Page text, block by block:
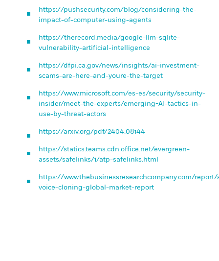
https://pushsecurity.com/blog/considering-the-
impact-of-computer-using-agents
https://therecord.media/google-llm-sqlite-
vulnerability-artificial-intelligence
https://dfpi.ca.gov/news/insights/ai-investment-
scams-are-here-and-youre-the-target
https://www.microsoft.com/es-es/security/security-
insider/meet-the-experts/emerging-AI-tactics-in-
use-by-threat-actors
https://arxiv.org/pdf/2404.08144
https://statics.teams.cdn.office.net/evergreen-
assets/safelinks/1/atp-safelinks.html
https://www.thebusinessresearchcompany.com/report/
voice-cloning-global-market-report